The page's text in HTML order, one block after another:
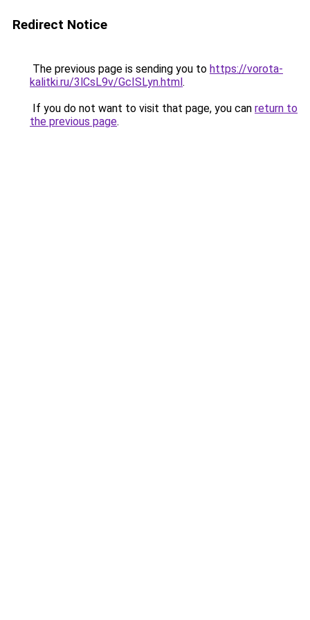
Redirect Notice
The previous page is sending you to https://vorota-
kalitki.ru/3lCsL9v/GcISLyn.html.
If you do not want to visit that page, you can return to
the previous page.